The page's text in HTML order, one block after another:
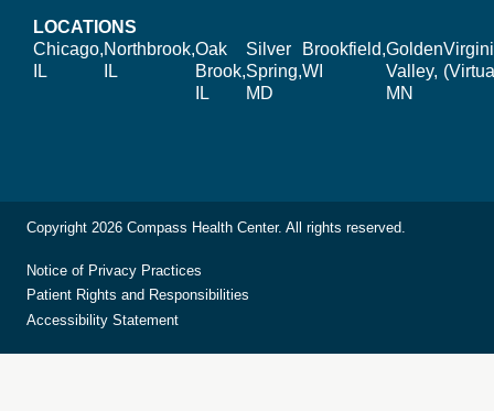
LOCATIONS
Chicago,
IL
Northbrook,
IL
Oak
Brook,
IL
Silver
Spring,
MD
Brookfield,
WI
Golden
Valley,
MN
Copyright 2026 Compass Health Center. All rights reserved.
Notice of Privacy Practices
Patient Rights and Responsibilities
Accessibility Statement